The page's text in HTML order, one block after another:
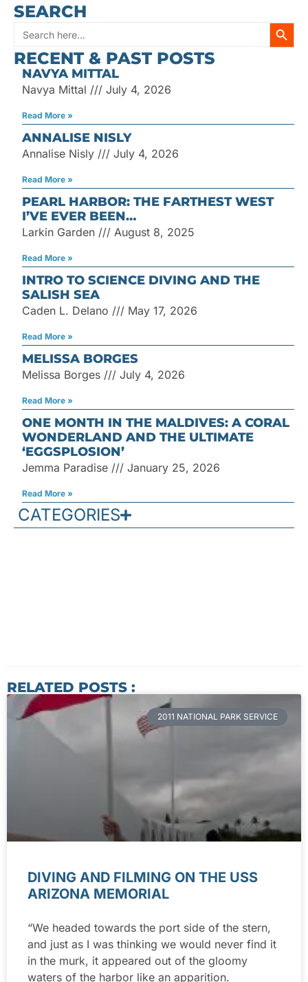
SEARCH
Search
for:
RECENT & PAST POSTS
NAVYA MITTAL
Navya Mittal July 4, 2026
Read More »
ANNALISE NISLY
Annalise Nisly July 4, 2026
Read More »
PEARL HARBOR: THE FARTHEST WEST
I’VE EVER BEEN…
Larkin Garden August 8, 2025
Read More »
INTRO TO SCIENCE DIVING AND THE
SALISH SEA
Caden L. Delano May 17, 2026
Read More »
MELISSA BORGES
Melissa Borges July 4, 2026
Read More »
ONE MONTH IN THE MALDIVES: A CORAL
WONDERLAND AND THE ULTIMATE
‘EGGSPLOSION’
Jemma Paradise January 25, 2026
Read More »
CATEGORIES
RELATED POSTS :
2011 NATIONAL PARK SERVICE
DIVING AND FILMING ON THE USS
ARIZONA MEMORIAL
“We headed towards the port side of the stern,
and just as I was thinking we would never find it
in the murk, it appeared out of the gloomy
waters of the harbor like an apparition.